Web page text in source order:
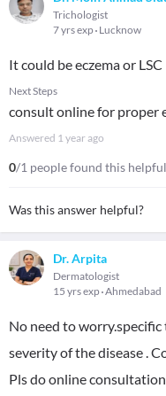
Trichologist
7 yrs exp Lucknow
It could be eczema or LSC
Next Steps
consult online for proper
Answered 1 year ago
0/1 people found this helpful
Was this answer helpful?
Dr. Arpita
Dermatologist
15 yrs exp Ahmedabad
No need to
severity of the disease .
Pls do online